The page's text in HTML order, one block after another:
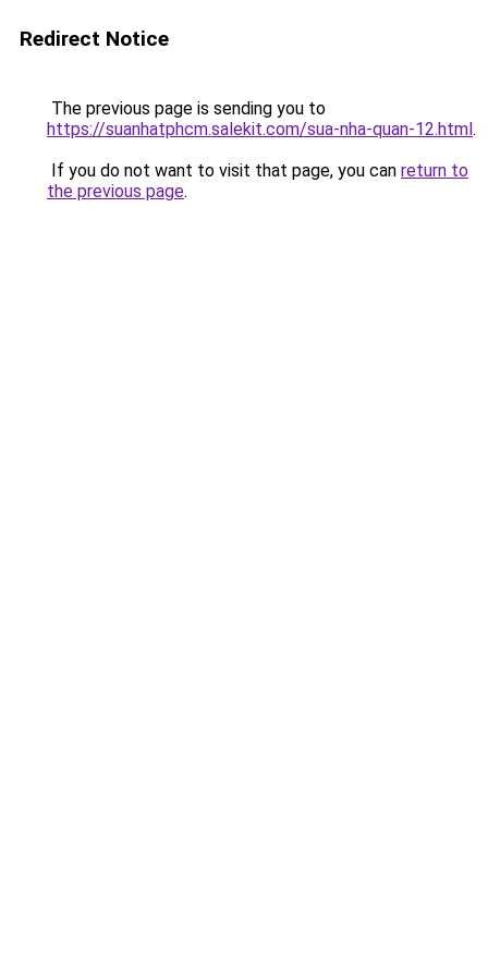
Redirect Notice
The previous page is sending you to
https://suanhatphcm.salekit.com/sua-nha-quan-12.html.
If you do not want to visit that page, you can return to
the previous page.